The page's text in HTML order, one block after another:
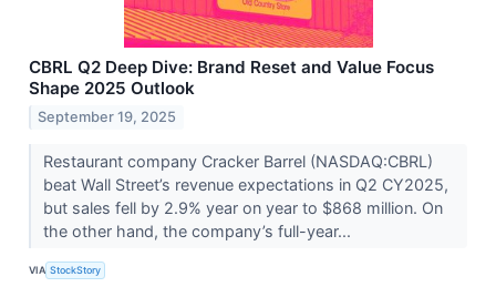
CBRL Q2 Deep Dive: Brand Reset and Value Focus
Shape 2025 Outlook
September 19, 2025
Restaurant company Cracker Barrel (NASDAQ:CBRL)
beat Wall Street’s revenue expectations in Q2 CY2025,
but sales fell by 2.9% year on year to $868 million. On
the other hand, the company’s full-year...
VIA StockStory